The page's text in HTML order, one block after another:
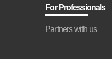
For Professionals
Partners with us